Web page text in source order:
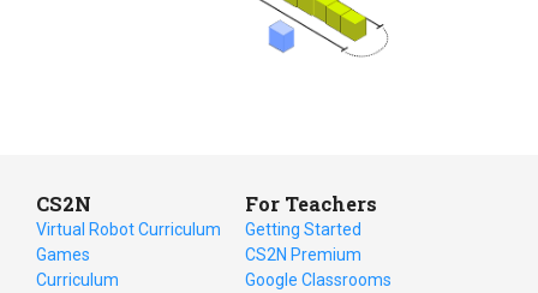
CS2N
Virtual Robot Curriculum
Games
Curriculum
For Teachers
Getting Started
CS2N Premium
Google Classrooms